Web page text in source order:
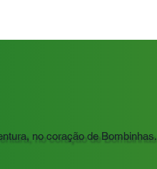
no coração de Bombinhas.